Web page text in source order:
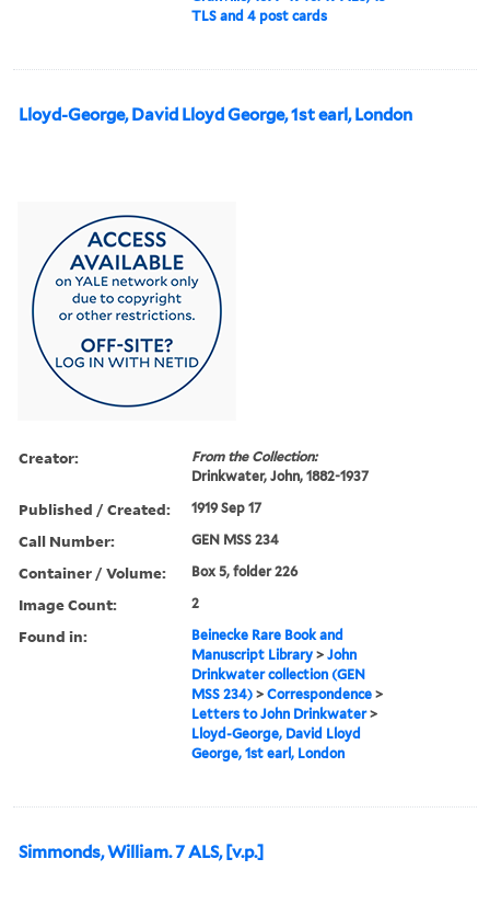
TLS and 4 post cards
Lloyd-George, David Lloyd George, 1st earl, London
Creator:
From the Collection:
Drinkwater, John, 1882-1937
Published / Created: 1919 Sep 17
Call Number: GEN MSS 234
Container / Volume: Box 5, folder 226
Image Count: 2
Found in:
Beinecke Rare Book and
Manuscript Library >John
Drinkwater collection (GEN
MSS 234) >Correspondence >
Letters to John Drinkwater>
Lloyd-George, David Lloyd
George, 1st earl, London
Simmonds, William. 7 ALS, [v.p.]